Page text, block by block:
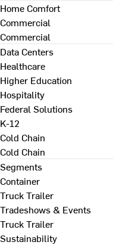
Home Comfort
Commercial
Commercial
Data Centers
Healthcare
Higher Education
Hospitality
Federal Solutions
K-12
Cold Chain
Cold Chain
Segments
Container
Truck Trailer
Tradeshows & Events
Truck Trailer
Sustainability